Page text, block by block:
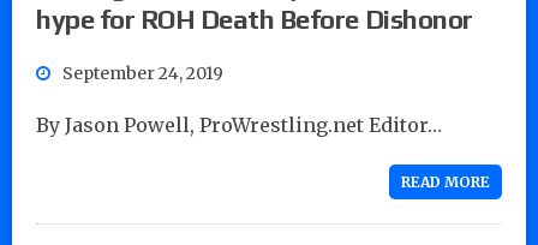
hype for ROH Death Before Dishonor
September 24, 2019
By Jason Powell, ProWrestling.net Editor…
READ MORE